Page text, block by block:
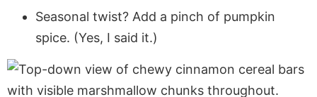
Seasonal twist? Add a pinch of pumpkin
spice. (Yes, I said it.)